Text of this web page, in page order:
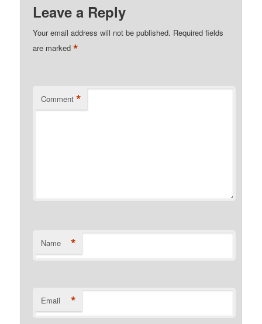
Leave a Reply
Your email address will not be published. Required fields
are marked*
Comment *
Name *
Email *